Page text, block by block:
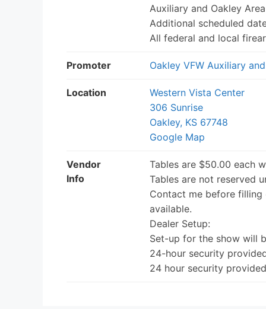
Auxiliary and Oakley
Additional scheduled
All federal and local
Promoter Oakley VFW Auxiliary
Location
Western Vista Center
306 Sunrise
Oakley, KS 67748
Google Map
Vendor
Info
Tables are $50.00 each
Tables are not reserved
Contact me before
available.
Dealer Setup:
Set-up for the show will
24-hour security
24 hour security